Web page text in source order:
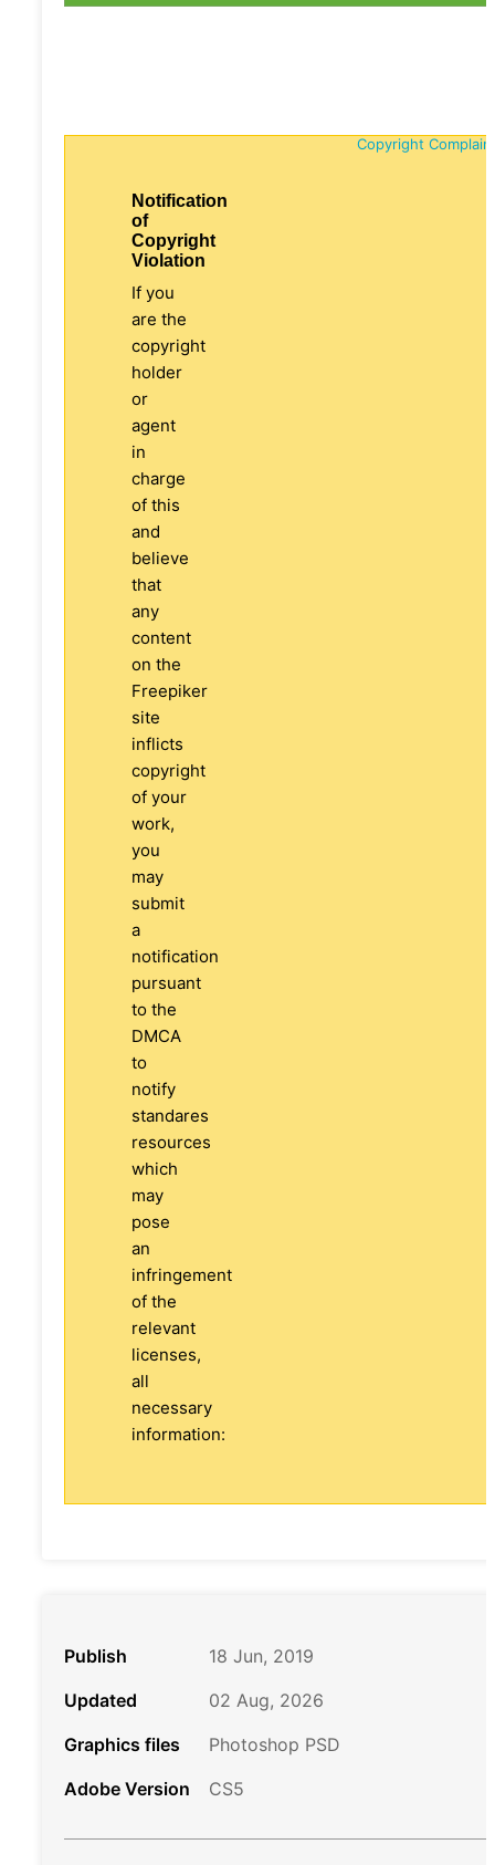
Copyright
Notification
of
Copyright
Violation
If you
are the
copyright
holder
or
agent
in
charge
of this
and
believe
that
any
content
on the
Freepiker
site
inflicts
copyright
of your
work,
you
may
submit
a
notification
pursuant
to the
DMCA
to
notify
standares
resources
which
may
pose
an
infringement
of the
relevant
licenses,
all
necessary
information:
Publish
18 Jun, 2019
Updated
02 Aug, 2026
Graphics files
Photoshop PSD
Adobe Version
CS5